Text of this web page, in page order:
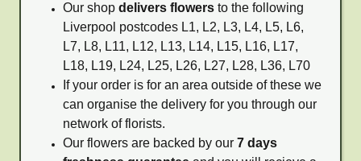
Our shop delivers flowers to the following
Liverpool postcodes L1, L2, L3, L4, L5, L6,
L7, L8, L11, L12, L13, L14, L15, L16, L17,
L18, L19, L24, L25, L26, L27, L28, L36, L70
If your order is for an area outside of these we
can organise the delivery for you through our
network of florists.
Our flowers are backed by our 7 days